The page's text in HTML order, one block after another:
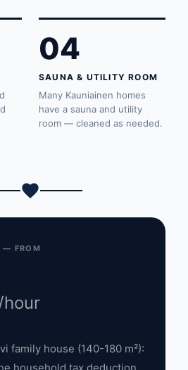
04
SAUNA & UTILITY ROOM
Many Kauniainen homes
have a sauna and utility
room — cleaned as needed.
— FROM
family house (140-180 m²):